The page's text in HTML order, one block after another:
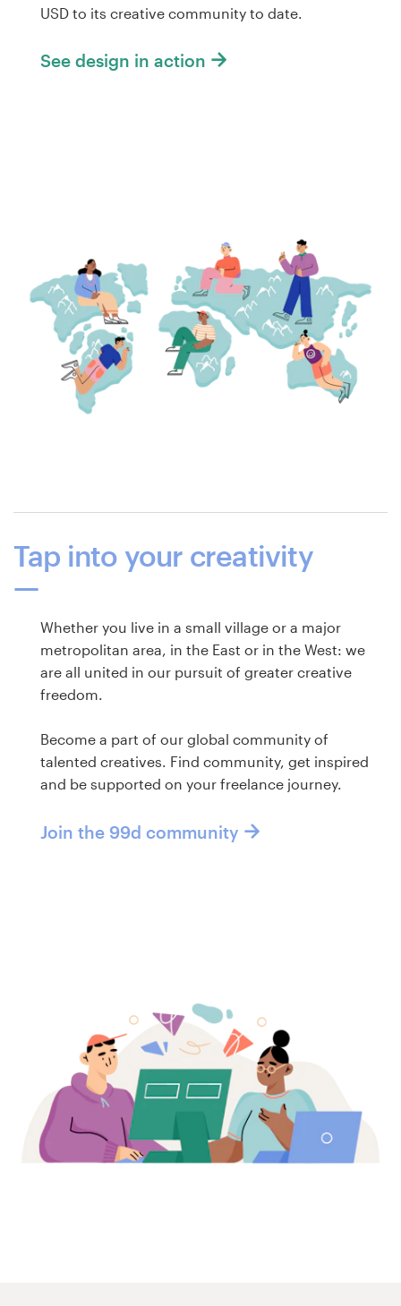
USD to its creative community to date.
See design in action
Tap into your creativity
Whether you live in a small village or a major
metropolitan area, in the East or in the West: we
are all united in our pursuit of greater creative
freedom.
Become a part of our global community of
talented creatives. Find community, get inspired
and be supported on your freelance journey.
Join the 99d community